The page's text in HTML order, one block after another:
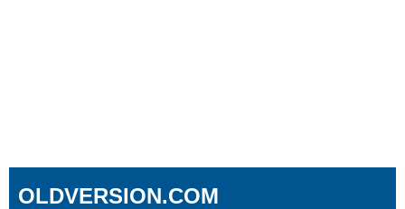
OLDVERSION.COM